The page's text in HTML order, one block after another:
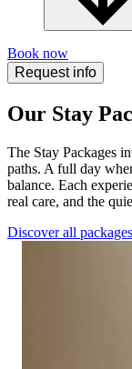
Book now
Request info
Our Stay
The Stay Packages
paths. A full day
balance. Each
real care, and the
Discover all packages